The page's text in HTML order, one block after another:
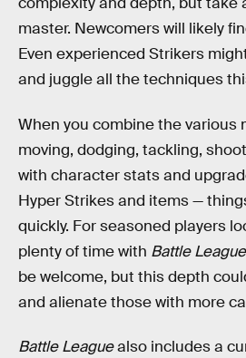
master. Newcomers will likely
Even experienced Strikers
and juggle all the techniques
When you combine the various
moving, dodging, tackling,
with character stats and
Hyper Strikes and items —
quickly. For seasoned players
plenty of time with Battle League
be welcome, but this depth
and alienate those with more
Battle Leaguealso includes a